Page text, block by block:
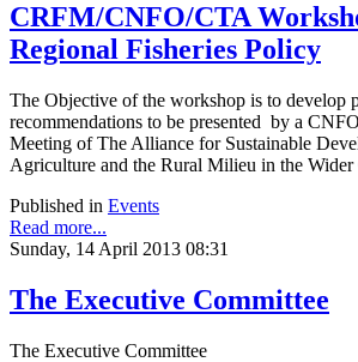
CRFM/CNFO/CTA
Regional Fisheries Policy
The Objective of the workshop is to develop
recommendations to be presented by a
Meeting of The Alliance for Sustainable
Agriculture and the Rural Milieu in the Wider
Published in Events
Read more...
Sunday, 14 April 2013 08:31
The Executive Committee
The Executive Committee